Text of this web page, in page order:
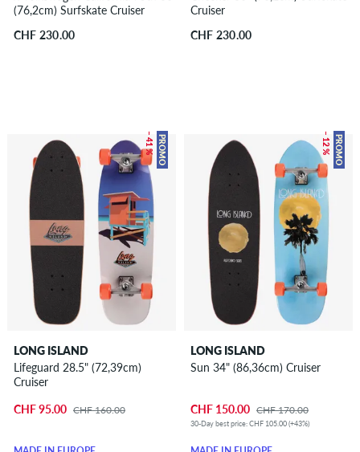
(76,2cm) Surfskate Cruiser
CHF 230.00
Cruiser
CHF 230.00
PROMO
– 41 %
LONG ISLAND
Lifeguard 28.5" (72,39cm)
Cruiser
CHF 95.00 CHF 160.00
PROMO
– 12 %
LONG ISLAND
Sun 34" (86,36cm) Cruiser
CHF 150.00 CHF 170.00
30-Day best price: CHF 105.00 (+43%)